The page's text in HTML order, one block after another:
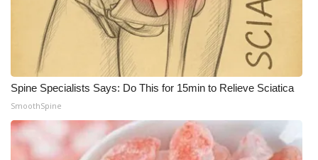
About WCBI-TV
Contact Us
Employment
WCBI FCC Reports
Intern With Us
Spine Specialists Says: Do This for 15min to Relieve Sciatica
SmoothSpine